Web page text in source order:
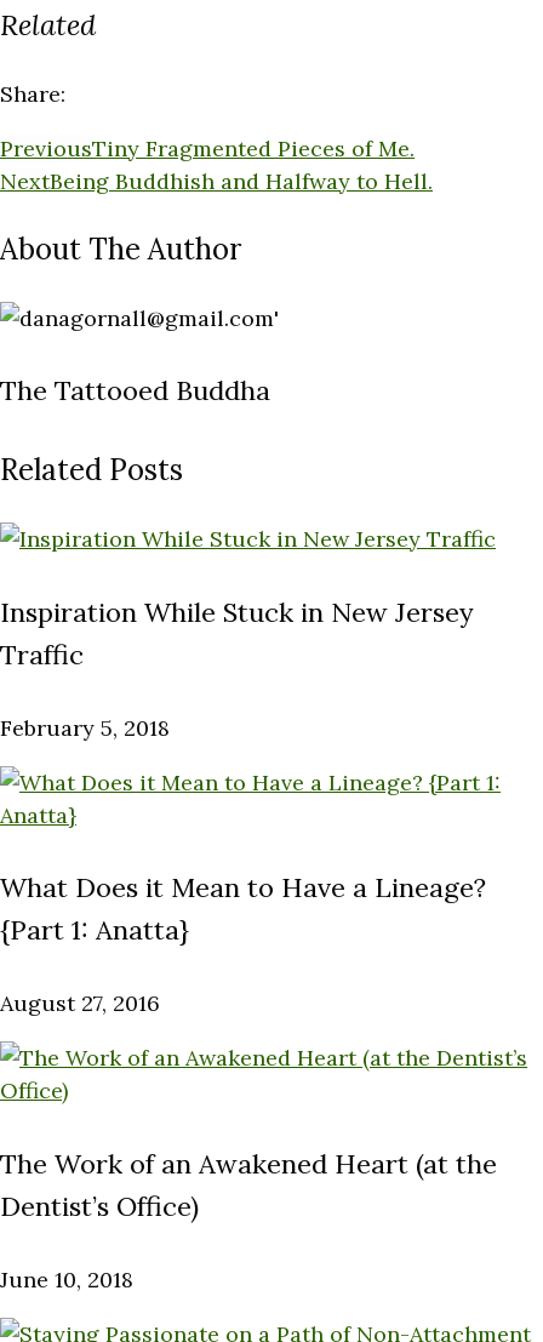
Related
Share:
PreviousTiny Fragmented Pieces of Me.
NextBeing Buddhish and Halfway to Hell.
About The Author
The Tattooed Buddha
Related Posts
Inspiration While Stuck in New Jersey
Traffic
February 5, 2018
What Does it Mean to Have a Lineage?
{Part 1: Anatta}
August 27, 2016
The Work of an Awakened Heart (at the
Dentist’s Office)
June 10, 2018